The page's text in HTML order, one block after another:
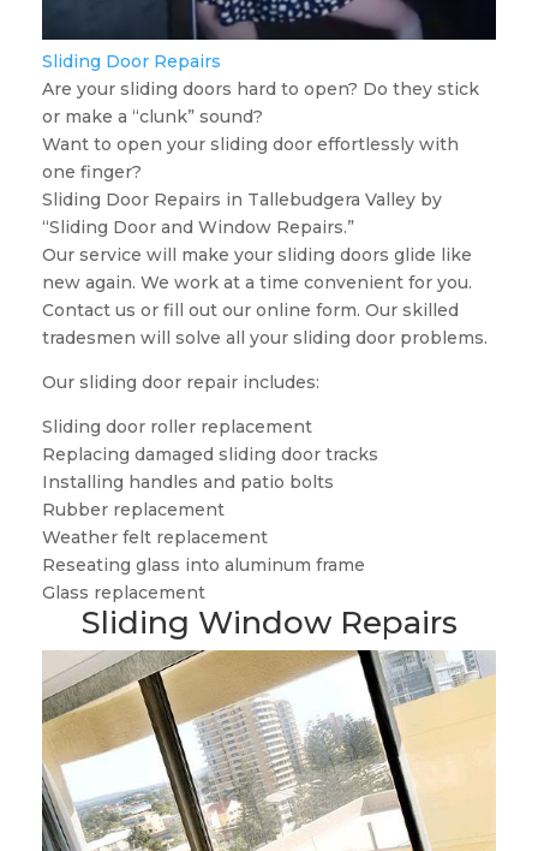
Sliding Door Repairs
Are your sliding doors hard to open? Do they stick
or make a “clunk” sound?
Want to open your sliding door effortlessly with
one finger?
Sliding Door Repairs in Tallebudgera Valley by
“Sliding Door and Window Repairs.”
Our service will make your sliding doors glide like
new again. We work at a time convenient for you.
Contact us or fill out our online form. Our skilled
tradesmen will solve all your sliding door problems.
Our sliding door repair includes:
Sliding door roller replacement
Replacing damaged sliding door tracks
Installing handles and patio bolts
Rubber replacement
Weather felt replacement
Reseating glass into aluminum frame
Glass replacement
Sliding Window Repairs